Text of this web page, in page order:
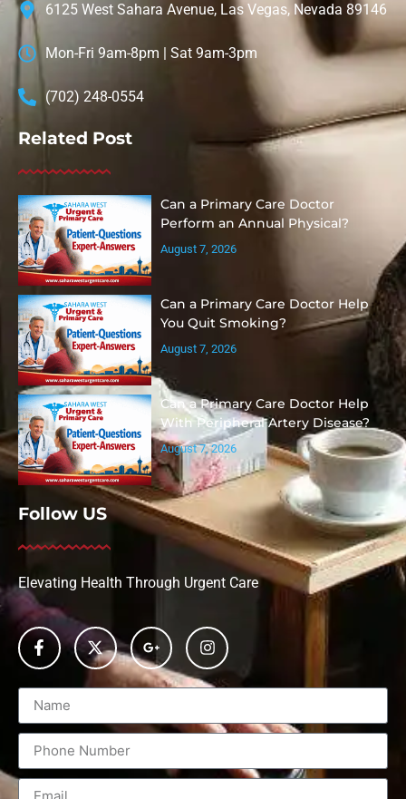
6125 West Sahara Avenue, Las Vegas, Nevada 89146
Mon-Fri 9am-8pm | Sat 9am-3pm
(702) 248-0554
Related Post
Can a Primary Care Doctor
Perform an Annual Physical?
August 7, 2026
Can a Primary Care Doctor Help
You Quit Smoking?
August 7, 2026
Can a Primary Care Doctor Help
With Peripheral Artery Disease?
August 7, 2026
Follow US
Elevating Health Through Urgent Care